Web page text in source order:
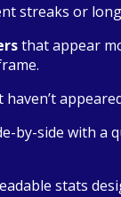
streaks or
that appear
haven’t
by-side with a
stats